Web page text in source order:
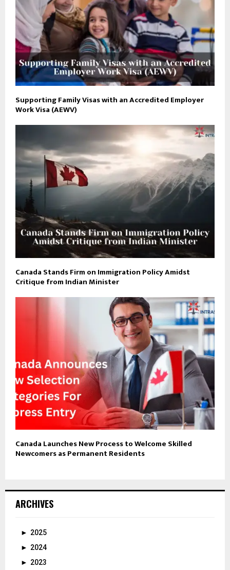
Supporting Family Visas with an Accredited Employer
Work Visa (AEWV)
Canada Stands Firm on Immigration Policy Amidst
Critique from Indian Minister
Canada Launches New Process to Welcome Skilled
Newcomers as Permanent Residents
ARCHIVES
► 2025
► 2024
► 2023